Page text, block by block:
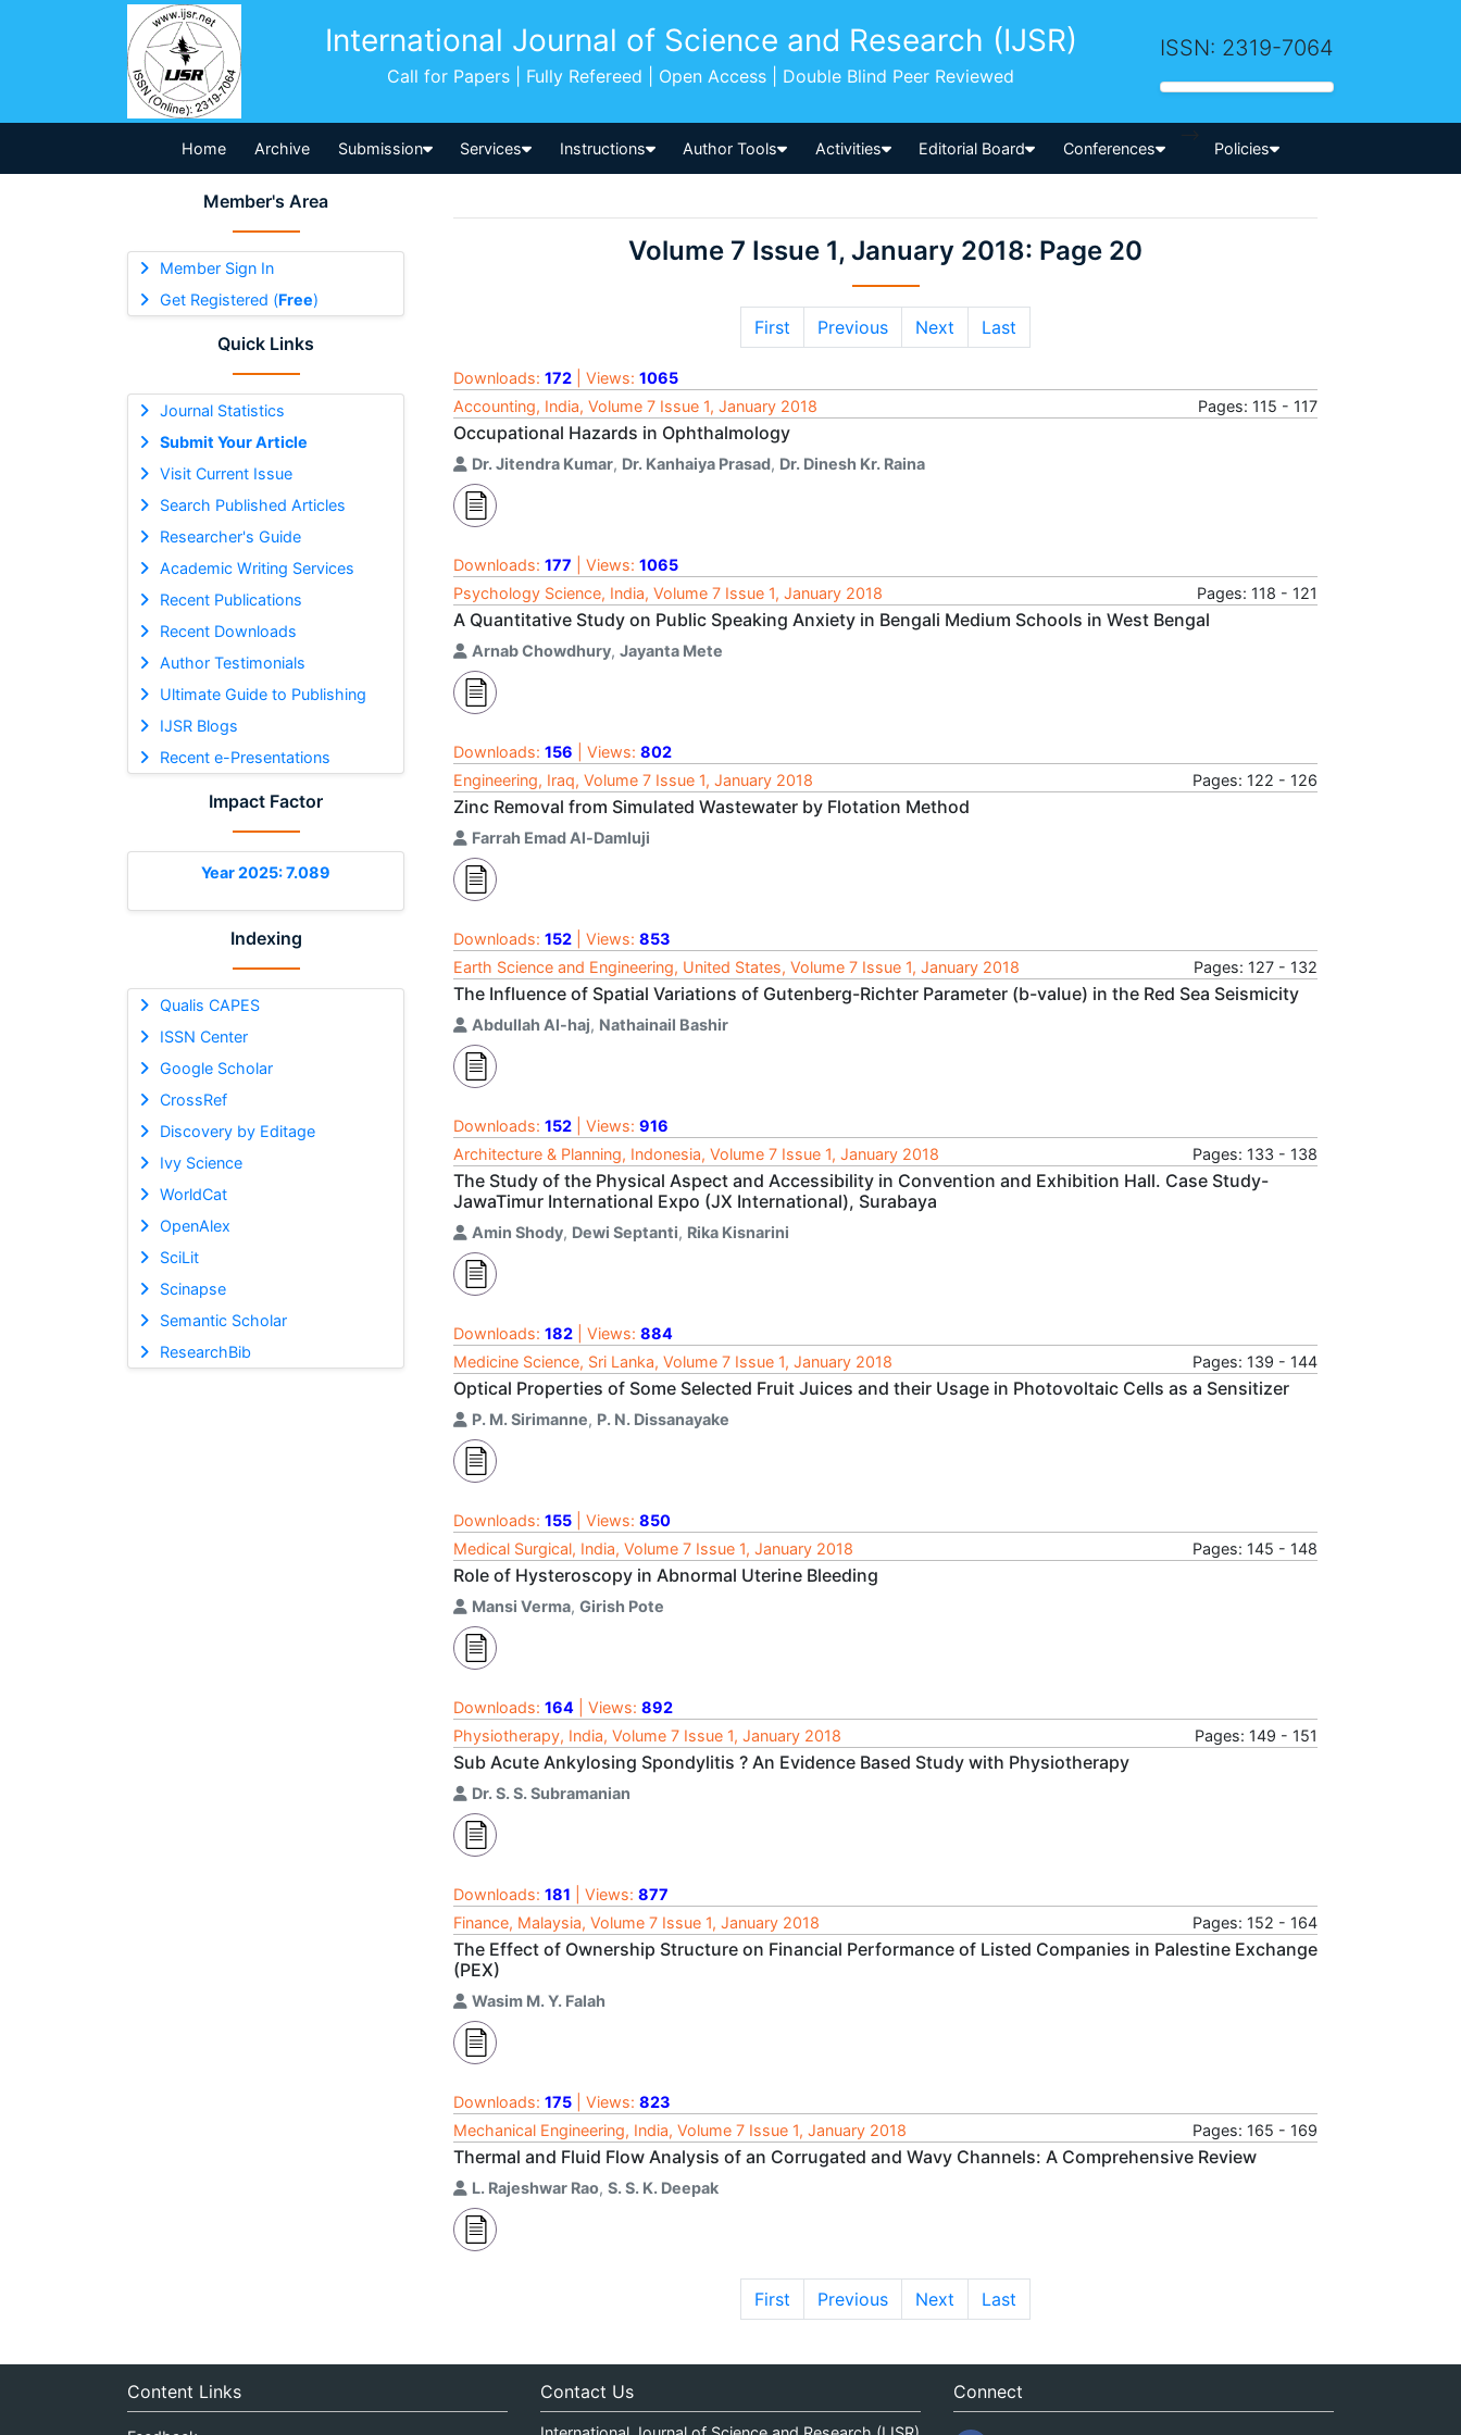
International Journal of Science and Research (IJSR)
Call for Papers | Fully Refereed | Open Access | Double Blind Peer Reviewed
ISSN: 2319-7064
Home Archive Submission Services Instructions Author Tools Activities Editorial Board Conferences
-->
Policies
Member's Area
Member Sign In
Get Registered (Free)
Quick Links
Journal Statistics
Submit Your Article
Visit Current Issue
Search Published Articles
Researcher's Guide
Academic Writing Services
Recent Publications
Recent Downloads
Author Testimonials
Ultimate Guide to Publishing
IJSR Blogs
Recent e-Presentations
Impact Factor
Year 2025: 7.089
Indexing
Qualis CAPES
ISSN Center
Google Scholar
CrossRef
Discovery by Editage
Ivy Science
WorldCat
OpenAlex
SciLit
Scinapse
Semantic Scholar
ResearchBib
Volume 7 Issue 1, January 2018: Page 20
First Previous Next Last
Downloads: 172 | Views: 1065
Accounting, India, Volume 7 Issue 1, January 2018
Pages: 115 - 117
Occupational Hazards in Ophthalmology
Dr. Jitendra Kumar, Dr. Kanhaiya Prasad, Dr. Dinesh Kr. Raina
Downloads: 177 | Views: 1065
Psychology Science, India, Volume 7 Issue 1, January 2018
Pages: 118 - 121
A Quantitative Study on Public Speaking Anxiety in Bengali Medium Schools in West Bengal
Arnab Chowdhury, Jayanta Mete
Downloads: 156 | Views: 802
Engineering, Iraq, Volume 7 Issue 1, January 2018
Pages: 122 - 126
Zinc Removal from Simulated Wastewater by Flotation Method
Farrah Emad Al-Damluji
Downloads: 152 | Views: 853
Earth Science and Engineering, United States, Volume 7 Issue 1, January 2018
Pages: 127 - 132
The Influence of Spatial Variations of Gutenberg-Richter Parameter (b-value) in the Red Sea Seismicity
Abdullah Al-haj, Nathainail Bashir
Downloads: 152 | Views: 916
Architecture & Planning, Indonesia, Volume 7 Issue 1, January 2018
Pages: 133 - 138
The Study of the Physical Aspect and Accessibility in Convention and Exhibition Hall. Case Study-
JawaTimur International Expo (JX International), Surabaya
Amin Shody, Dewi Septanti, Rika Kisnarini
Downloads: 182 | Views: 884
Medicine Science, Sri Lanka, Volume 7 Issue 1, January 2018
Pages: 139 - 144
Optical Properties of Some Selected Fruit Juices and their Usage in Photovoltaic Cells as a Sensitizer
P. M. Sirimanne, P. N. Dissanayake
Downloads: 155 | Views: 850
Medical Surgical, India, Volume 7 Issue 1, January 2018
Pages: 145 - 148
Role of Hysteroscopy in Abnormal Uterine Bleeding
Mansi Verma, Girish Pote
Downloads: 164 | Views: 892
Physiotherapy, India, Volume 7 Issue 1, January 2018
Pages: 149 - 151
Sub Acute Ankylosing Spondylitis ? An Evidence Based Study with Physiotherapy
Dr. S. S. Subramanian
Downloads: 181 | Views: 877
Finance, Malaysia, Volume 7 Issue 1, January 2018
Pages: 152 - 164
The Effect of Ownership Structure on Financial Performance of Listed Companies in Palestine Exchange
(PEX)
Wasim M. Y. Falah
Downloads: 175 | Views: 823
Mechanical Engineering, India, Volume 7 Issue 1, January 2018
Pages: 165 - 169
Thermal and Fluid Flow Analysis of an Corrugated and Wavy Channels: A Comprehensive Review
L. Rajeshwar Rao, S. S. K. Deepak
First Previous Next Last
Content Links Contact Us Connect